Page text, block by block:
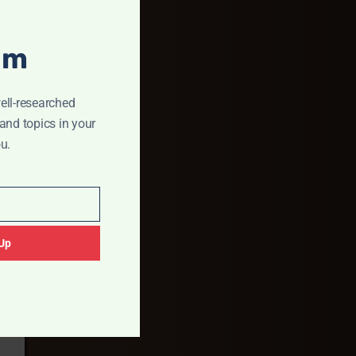
researched
topics in your